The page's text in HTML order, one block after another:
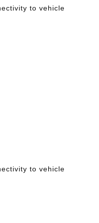
to vehicle
to vehicle